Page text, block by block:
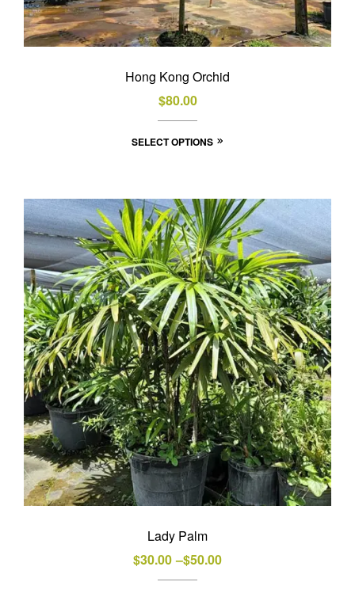
Hong Kong Orchid
$80.00
SELECT OPTIONS
multiple
variants.
The
options
may
be
chosen
on
the
product
page
Lady Palm
$30.00 –$50.00
Price
range: